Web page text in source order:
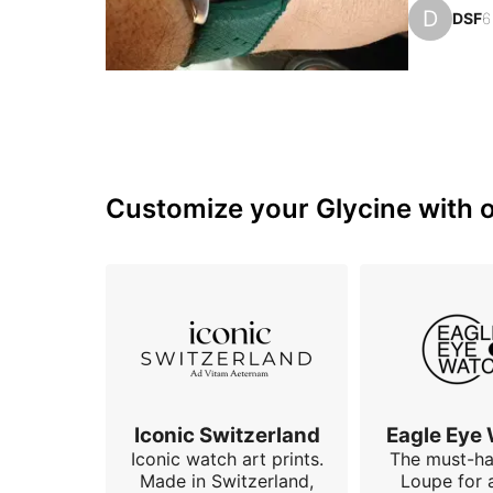
quality
D DSF
Customize your Glycine with
Iconic Switzerland
Iconic watch art prints.
Made in Switzerland,
Eagle Eye
The must-
Loupe for